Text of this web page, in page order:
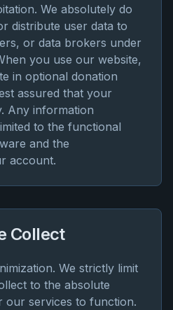
We absolutely do
distribute user data to
or data brokers under
you use our website,
in optional donation
assured that your
Any information
to the functional
and the
account.
Collect
We strictly limit
to the absolute
our services to function.